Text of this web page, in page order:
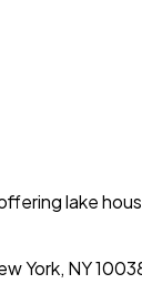
lake
York, NY